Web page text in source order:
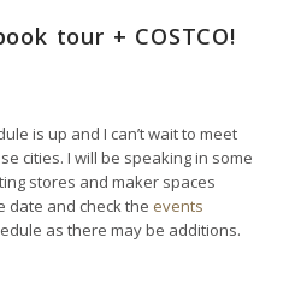
tour + COSTCO!
is up and I can’t wait to meet
cities. I will be speaking in some
stores and maker spaces
date and check the events
as there may be additions.